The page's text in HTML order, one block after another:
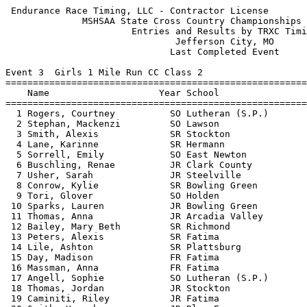
Endurance Race Timing, LLC - Contractor License            HY-TEK's Meet Manager
              MSHSAA State Cross Country Championships - 11/9/2013               
                       Entries and Results by TRXC Timing                        
                               Jefferson City, MO                                
                              Last Completed Event                               
 
Event 3  Girls 1 Mile Run CC Class 2
=======================================================================          
    Name                    Year School                  Finals  Points          
=======================================================================          
  1 Rogers, Courtney          SO Lutheran (S.P.)        5:48.79    1             
  2 Stephan, Mackenzi         SO Lawson                 6:09.93    2             
  3 Smith, Alexis             SR Stockton               6:10.06    3             
  4 Lane, Karinne             SR Hermann                6:10.14                  
  5 Sorrell, Emily            SO East Newton            6:10.29                  
  6 Buschling, Renae          JR Clark County           6:10.66                  
  7 Usher, Sarah              JR Steelville             6:10.79                  
  8 Conrow, Kylie             SR Bowling Green          6:12.28    4             
  9 Tori, Glover              SO Holden                 6:15.00    5             
 10 Sparks, Lauren            JR Bowling Green          6:15.78    6             
 11 Thomas, Anna              JR Arcadia Valley         6:16.14    7             
 12 Bailey, Mary Beth         SR Richmond               6:16.44                  
 13 Peters, Alexis            SR Fatima                 6:16.64    8             
 14 Lile, Ashton              SR Plattsburg             6:16.65                  
 15 Day, Madison              FR Fatima                 6:16.82    9             
 16 Massman, Anna             FR Fatima                 6:17.03   10             
 17 Angell, Sophie            SO Lutheran (S.P.)        6:17.26   11             
 18 Thomas, Jordan            JR Stockton               6:17.57   12             
 19 Caminiti, Riley           JR Fatima                 6:17.62   13             
 20 Smith, Hannah             JR Blue Eye               6:17.84   14             
 21 Bareford, Rachel          SR Strafford              6:18.63   15             
 22 Sturtz, Abby              SR Fatima                 6:19.98   16             
 23 Hamber, Zoe               SO Lutheran North         6:20.44                  
 24 Galligos, Anna            FR Sprgfld.Catholic       6:20.76   17             
 25 Devlin, Kelly             SR Sprgfld.Catholic       6:20.89   18             
 26 Holtmann, Lydia           SR Sprgfld.Catholic       6:21.55   19             
 27 Rolf, Hadley              SR St. Paul Lutheran      6:23.89                  
 28 Dawkins, Kayla            JR South Shelby           6:24.46                  
 29 Cargill, Ciara            SO Stockton               6:24.61   20             
 30 Rodriquez, Andrea         SR South Callaway         6:25.22                  
 31 Ftritz, Jynna             SO Wright City            6:25.74                  
 32 Shipley, Ariel            FR Stockton               6:25.96   21             
 33 Teer, Hanna               SR Valley Park            6:26.00                  
 34 Winton, Sarah             JR Sprgfld.Catholic       6:26.61   22             
 35 Sturgell, Kaelyn          SO Lamar                  6:26.99                  
 36 Jarvis, Sam               SO Herculaneum            6:27.48   23             
 37 Wallace, McKenzie         SR Maryville              6:27.65                  
 38 Reed, Caitlin             FR Hallsville             6:27.85                  
 39 Graessle, Megan           SR Blair Oaks             6:28.11   24             
 40 Jones, Alyson             SR Blair Oaks             6:28.16   25             
 41 Scott, Kendall            JR Mid-Buchanan           6:28.41   26             
 42 Reinkemeyer, Ashley       SR Fatima                 6:28.99   27             
 43 Howard, Taylor            SR South Callaway         6:29.23                  
 44 Imhoff, Katie             SO California             6:29.37                  
 45 Feurt, Shannon            SR Sherwood               6:29.52                  
 46 Curtin, Alex              SO Whitfield              6:29.72   28             
 47 Wolter, Katie             FR Mountain Grove         6:29.74                  
 48 Prince, Danielle          FR Herculaneum            6:30.38   29             
 49 Caldwell, Jocelyn         FR Richmond               6:31.12                  
 50 Sutton, Cassie            FR Arcadia Valley         6:31.22   30             
 51 Gladden, Kolleen          SR College Hts.           6:32.18                  
 52 Fetchel, Katie            FR Fatima                 6:32.54   31             
 53 Hendrickson, Lauren       FR Barstow                6:32.57                  
 54 Stiegemeier, Madi         SO Christian              6:32.92                  
 55 Wagner, Bailey            SO Willow Springs         6:33.62                  
 56 Allen, Brianna            FR Herculaneum            6:33.66   32             
 57 Maples, McKenzi           SO Strafford              6:34.50   33             
 58 Teer, Mara                JR Valley Park            6:34.95                  
 59 Fowler, Meaghan           JR Valley Park            6:34.95                  
 60 Johnson, Krista           SO Sherwood               6:35.25                  
 61 Isenberg, Rachel          FR Blair Oaks             6:35.60   34             
 62 Scott, Taylor             FR Blair Oaks             6:36.59   35             
 63 Korenberg, Leah           SR California             6:36.90                  
 64 Billings, Brooke          SR Sprgfld.Catholic       6:38.81   36             
 65 Manes, Kaylin             SR Herculaneum            6:39.64   37             
 66 Gillet, Bethany           FR St. Paul Lutheran      6:39.69                  
 67 Waller, Merran            JR Principia              6:40.58   38             
 68 Damkroger, Haley          FR Herculaneum            6:40.78   39             
 69 Farid, Kaiah              SO Lutheran North         6:41.13                  
 70 Moroney, Emily            FR Herculaneum            6:41.29   40             
 71 Ackley, Melia             SO Arcadia Valley         6:41.64   41             
 72 Hickman, Kelsey           JR East Newton            6:42.61                  
 73 Gustin,